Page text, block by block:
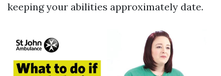
keeping your abilities approximately date.